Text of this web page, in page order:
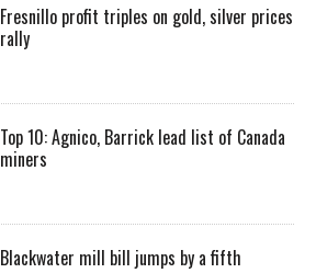
Fresnillo profit triples on gold, silver prices
rally
Top 10: Agnico, Barrick lead list of Canada
miners
Blackwater mill bill jumps by a fifth